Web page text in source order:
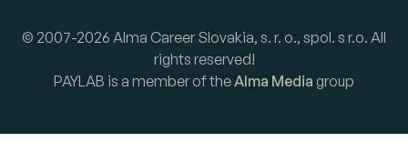
© 2007-2026 Alma Career Slovakia, s. r. o., spol. s r.o. All
rights reserved!
PAYLAB is a member of theAlma Media group